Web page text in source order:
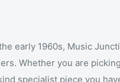
early 1960s, Music
Whether you are
specialist piece you